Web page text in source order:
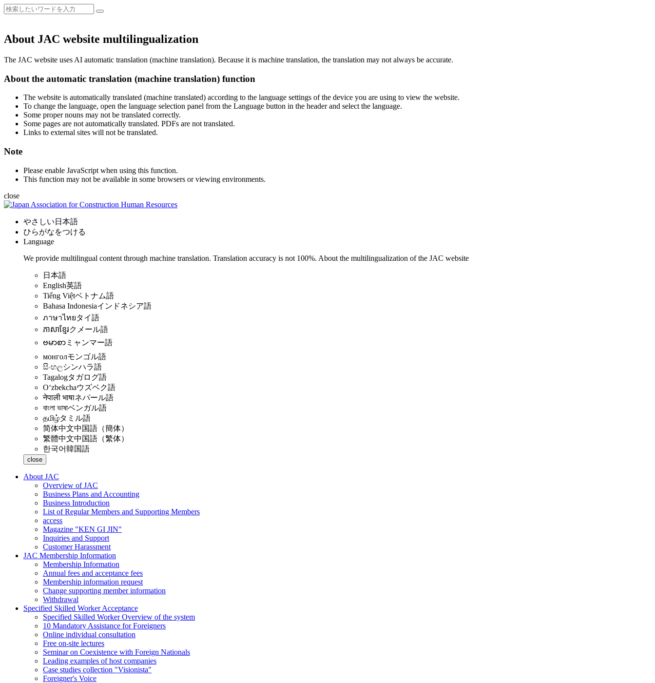
About JAC website multilingualization
The JAC website uses AI automatic translation (machine translation). Because it is machine translation, the translation may not always be accurate.
About the automatic translation (machine translation) function
The website is automatically translated (machine translated) according to the language settings of the device you are using to view the website.
To change the language, open the language selection panel from the Language button in the header and select the language.
Some proper nouns may not be translated correctly.
Some pages are not automatically translated. PDFs are not translated.
Links to external sites will not be translated.
Note
Please enable JavaScript when using this function.
This function may not be available in some browsers or viewing environments.
close
やさしい日本語
ひらがなをつける
Language
We provide multilingual content through machine translation. Translation accuracy is not 100%. About the multilingualization of the JAC website
日本語
English英語
Tiếng Việtベトナム語
Bahasa Indonesiaインドネシア語
ภาษาไทยタイ語
ភាសាខ្មែរクメール語
ဗမာစာ ミャンマー語
монголモンゴル語
සිංහලシンハラ語
Tagalogタガログ語
Oʻzbekchaウズベク語
नेपाली भाषाネパール語
বাংলা ভাষাベンガル語
தமிழ்タミル語
简体中文中国語（簡体）
繁體中文中国語（繁体）
한국어韓国語
close
About JAC
Overview of JAC
Business Plans and Accounting
Business Introduction
List of Regular Members and Supporting Members
access
Magazine "KEN GI JIN"
Inquiries and Support
Customer Harassment
JAC Membership Information
Membership Information
Annual fees and acceptance fees
Membership information request
Change supporting member information
Withdrawal
Specified Skilled Worker Acceptance
Specified Skilled Worker Overview of the system
10 Mandatory Assistance for Foreigners
Online individual consultation
Free on-site lectures
Seminar on Coexistence with Foreign Nationals
Leading examples of host companies
Case studies collection "Visionista"
Foreigner's Voice